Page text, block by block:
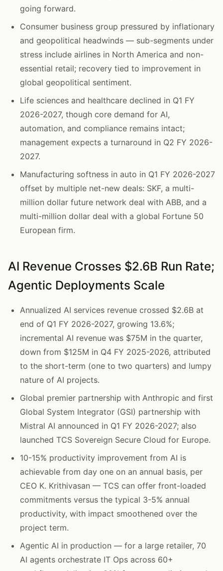
going forward.
Consumer business group pressured by inflationary
and geopolitical headwinds — sub-segments under
stress include airlines in North America and non-
essential retail; recovery tied to improvement in
global geopolitical sentiment.
Life sciences and healthcare declined in Q1 FY
2026-2027, though core demand for AI,
automation, and compliance remains intact;
management expects a turnaround in Q2 FY 2026-
2027.
Manufacturing softness in auto in Q1 FY 2026-2027
offset by multiple net-new deals: SKF, a multi-
million dollar future network deal with ABB, and a
multi-million dollar deal with a global Fortune 50
European firm.
AI Revenue Crosses $2.6B Run Rate;
Agentic Deployments Scale
Annualized AI services revenue crossed $2.6B at
end of Q1 FY 2026-2027, growing 13.6%;
incremental AI revenue was $75M in the quarter,
down from $125M in Q4 FY 2025-2026, attributed
to the short-term (one to two quarters) and lumpy
nature of AI projects.
Global premier partnership with Anthropic and first
Global System Integrator (GSI) partnership with
Mistral AI announced in Q1 FY 2026-2027; also
launched TCS Sovereign Secure Cloud for Europe.
10-15% productivity improvement from AI is
achievable from day one on an annual basis, per
CEO K. Krithivasan — TCS can offer front-loaded
commitments versus the typical 3-5% annual
productivity, with impact smoothened over the
project term.
Agentic AI in production — for a large retailer, 70
AI agents orchestrate IT Ops across 60+